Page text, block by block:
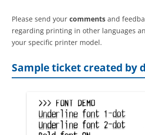
Please send your comments and
regarding printing in other languages
your specific printer model.
Sample ticket created by